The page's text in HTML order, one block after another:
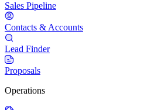
Sales Pipeline
Contacts & Accounts
Lead Finder
Proposals
Operations